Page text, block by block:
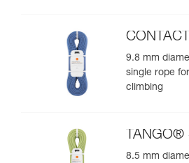
9.8 mm
single rope
climbing
TANGO®
8.5 mm